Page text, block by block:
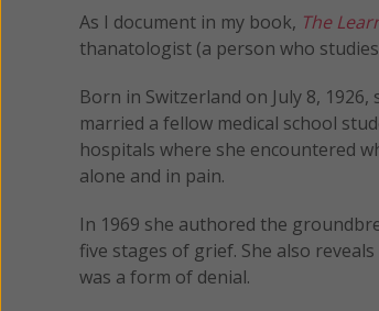
As I document in my book, The
thanatologist (a person who
Born in Switzerland on July 8,
married a fellow medical school
hospitals where she encountered
alone and in pain.
In 1969 she authored the
five stages of grief. She also
was a form of denial.